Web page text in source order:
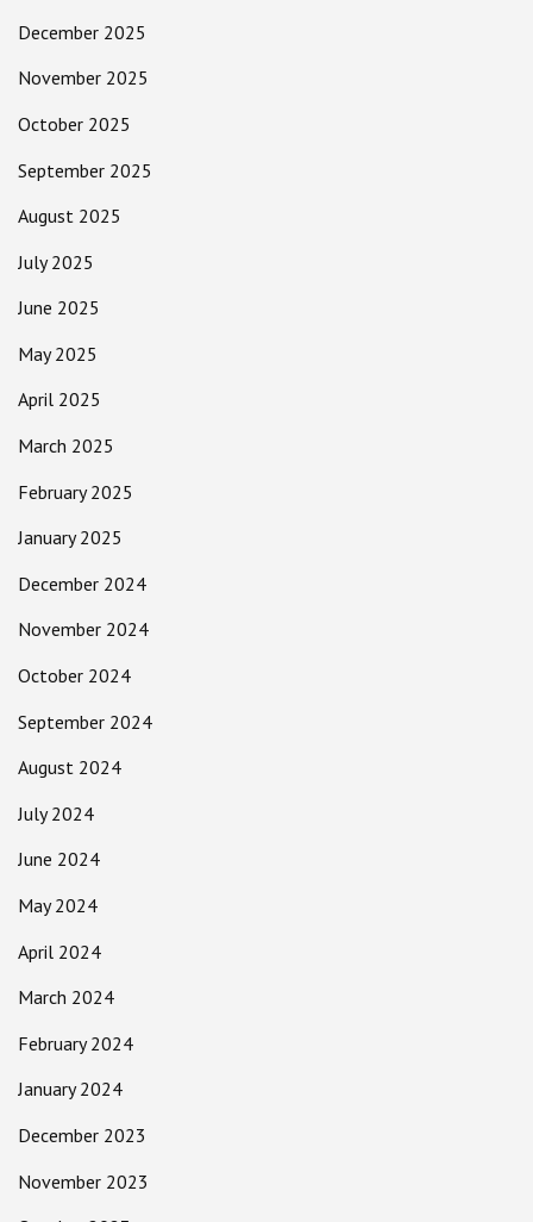
December 2025
November 2025
October 2025
September 2025
August 2025
July 2025
June 2025
May 2025
April 2025
March 2025
February 2025
January 2025
December 2024
November 2024
October 2024
September 2024
August 2024
July 2024
June 2024
May 2024
April 2024
March 2024
February 2024
January 2024
December 2023
November 2023